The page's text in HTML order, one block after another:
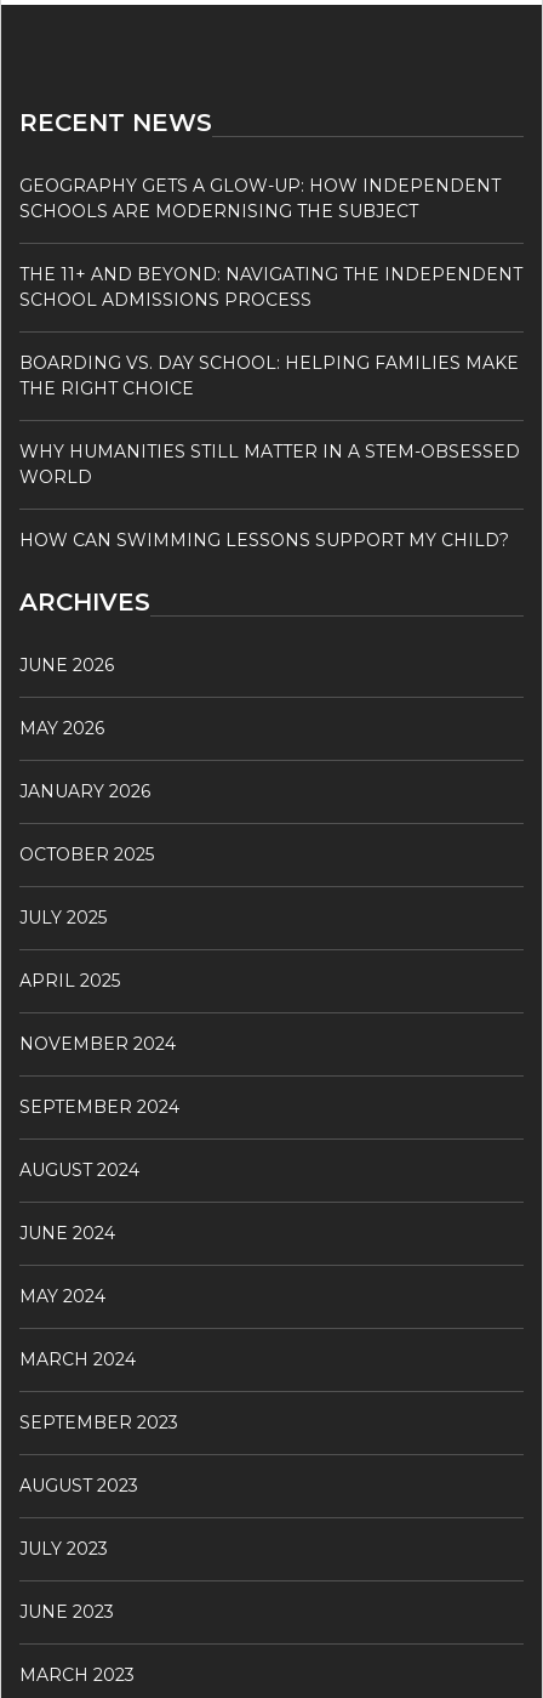
RECENT NEWS
GEOGRAPHY GETS A GLOW-UP: HOW INDEPENDENT
SCHOOLS ARE MODERNISING THE SUBJECT
THE 11+ AND BEYOND: NAVIGATING THE INDEPENDENT
SCHOOL ADMISSIONS PROCESS
BOARDING VS. DAY SCHOOL: HELPING FAMILIES MAKE
THE RIGHT CHOICE
WHY HUMANITIES STILL MATTER IN A STEM-OBSESSED
WORLD
HOW CAN SWIMMING LESSONS SUPPORT MY CHILD?
ARCHIVES
JUNE 2026
MAY 2026
JANUARY 2026
OCTOBER 2025
JULY 2025
APRIL 2025
NOVEMBER 2024
SEPTEMBER 2024
AUGUST 2024
JUNE 2024
MAY 2024
MARCH 2024
SEPTEMBER 2023
AUGUST 2023
JULY 2023
JUNE 2023
MARCH 2023